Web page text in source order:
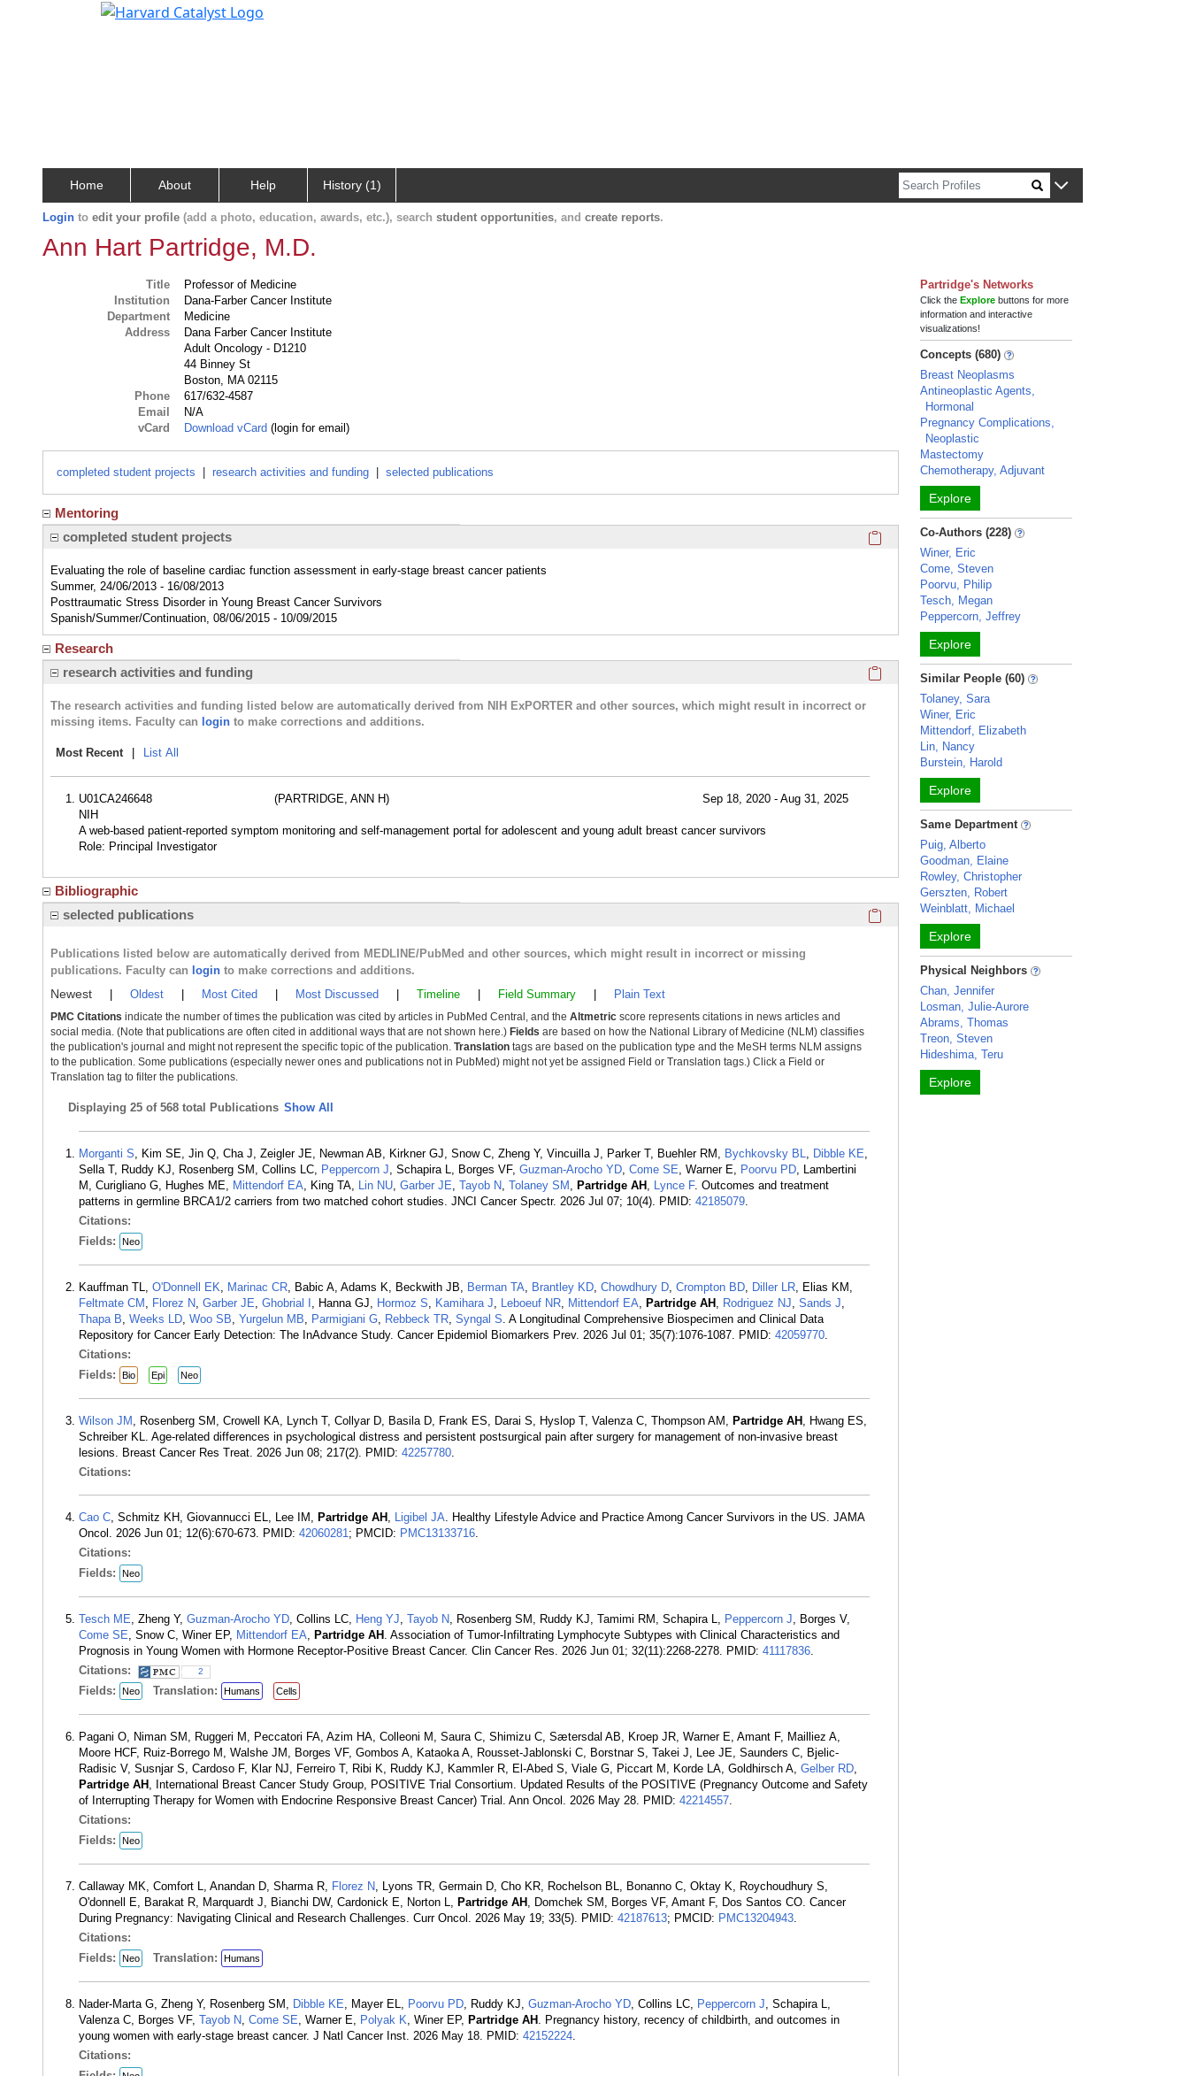
Home About Help History (1)
Login to edit your profile (add a photo, education, awards, etc.), search student opportunities, and create reports.
Ann Hart Partridge, M.D.
Title
Professor of Medicine
Institution
Dana-Farber Cancer Institute
Department
Medicine
Address
Dana Farber Cancer Institute
Adult Oncology - D1210
44 Binney St
Boston, MA 02115
Phone
617/632-4587
Email
N/A
vCard
Download vCard (login for email)
completed student projects research activities and funding selected publications
Mentoring
completed student projects
Click here to copy the 'completed student projects' Profile
Evaluating the role of baseline cardiac function assessment in early-stage breast cancer patients
Summer, 24/06/2013 - 16/08/2013
Posttraumatic Stress Disorder in Young Breast Cancer Survivors
Spanish/Summer/Continuation, 08/06/2015 - 10/09/2015
Research
research activities and funding
Click here to copy the 'research activities and funding'
The research activities and funding listed below are automatically derived from NIH ExPORTER and other sources, which might result in incorrect or
missing items. Faculty can login to make corrections and additions.
Most Recent List All
U01CA246648 (PARTRIDGE, ANN H)
Sep 18, 2020 - Aug 31, 2025
NIH
A web-based patient-reported symptom monitoring and self-management portal for adolescent and young adult breast cancer survivors
Role: Principal Investigator
Bibliographic
selected publications
Click here to copy the 'selected publications' Profile
Publications listed below are automatically derived from MEDLINE/PubMed and other sources, which might result in incorrect or missing
publications. Faculty can login to make corrections and additions.
Newest Oldest Most Cited Most Discussed Timeline Field Summary Plain Text
PMC Citations indicate the number of times the publication was cited by articles in PubMed Central, and the Altmetric score represents citations in news articles and
social media. (Note that publications are often cited in additional ways that are not shown here.) Fields are based on how the National Library of Medicine (NLM) classifies
the publication's journal and might not represent the specific topic of the publication. Translation tags are based on the publication type and the MeSH terms NLM assigns
to the publication. Some publications (especially newer ones and publications not in PubMed) might not yet be assigned Field or Translation tags.) Click a Field or
Translation tag to filter the publications.
Displaying 25 of 568 total Publications Show All
Morganti S, Kim SE, Jin Q, Cha J, Zeigler JE, Newman AB, Kirkner GJ, Snow C, Zheng Y, Vincuilla J, Parker T, Buehler RM, Bychkovsky BL, Dibble KE,
Sella T, Ruddy KJ, Rosenberg SM, Collins LC, Peppercorn J, Schapira L, Borges VF, Guzman-Arocho YD, Come SE, Warner E, Poorvu PD, Lambertini
M, Curigliano G, Hughes ME, Mittendorf EA, King TA, Lin NU, Garber JE, Tayob N, Tolaney SM , Partridge AH , Lynce F. Outcomes and treatment
patterns in germline BRCA1/2 carriers from two matched cohort studies. JNCI Cancer Spectr. 2026 Jul 07; 10(4). PMID: 42185079.
Citations:
Fields:
Neo
Kauffman TL, O'Donnell EK, Marinac CR, Babic A, Adams K, Beckwith JB, Berman TA, Brantley KD, Chowdhury D, Crompton BD, Diller LR, Elias KM,
Feltmate CM , Florez N, Garber JE, Ghobrial I , Hanna GJ, Hormoz S, Kamihara J, Leboeuf NR, Mittendorf EA, Partridge AH , Rodriguez NJ, Sands J,
Thapa B, Weeks LD, Woo SB, Yurgelun MB, Parmigiani G, Rebbeck TR, Syngal S. A Longitudinal Comprehensive Biospecimen and Clinical Data
Repository for Cancer Early Detection: The InAdvance Study. Cancer Epidemiol Biomarkers Prev. 2026 Jul 01; 35(7):1076-1087. PMID: 42059770.
Citations:
Fields:
Bio Epi Neo
Wilson JM , Rosenberg SM, Crowell KA, Lynch T, Collyar D, Basila D, Frank ES, Darai S, Hyslop T, Valenza C, Thompson AM, Partridge AH , Hwang ES,
Schreiber KL. Age-related differences in psychological distress and persistent postsurgical pain after surgery for management of non-invasive breast
lesions. Breast Cancer Res Treat. 2026 Jun 08; 217(2). PMID: 42257780.
Citations:
Cao C, Schmitz KH, Giovannucci EL, Lee IM, Partridge AH , Ligibel JA. Healthy Lifestyle Advice and Practice Among Cancer Survivors in the US. JAMA
Oncol. 2026 Jun 01; 12(6):670-673. PMID: 42060281; PMCID: PMC13133716.
Citations:
Fields:
Neo
Tesch ME, Zheng Y, Guzman-Arocho YD, Collins LC, Heng YJ, Tayob N, Rosenberg SM, Ruddy KJ, Tamimi RM, Schapira L, Peppercorn J, Borges V,
Come SE, Snow C, Winer EP, Mittendorf EA, Partridge AH . Association of Tumor-Infiltrating Lymphocyte Subtypes with Clinical Characteristics and
Prognosis in Young Women with Hormone Receptor-Positive Breast Cancer. Clin Cancer Res. 2026 Jun 01; 32(11):2268-2278. PMID: 41117836.
Citations:
2
Fields: Neo Translation: Humans Cells
Pagani O, Niman SM, Ruggeri M, Peccatori FA, Azim HA, Colleoni M, Saura C, Shimizu C, Sætersdal AB, Kroep JR, Warner E, Amant F, Mailliez A,
Moore HCF, Ruiz-Borrego M, Walshe JM, Borges VF, Gombos A, Kataoka A, Rousset-Jablonski C, Borstnar S, Takei J, Lee JE, Saunders C, Bjelic-
Radisic V, Susnjar S, Cardoso F, Klar NJ, Ferreiro T, Ribi K, Ruddy KJ, Kammler R, El-Abed S, Viale G, Piccart M, Korde LA, Goldhirsch A, Gelber RD,
Partridge AH , International Breast Cancer Study Group, POSITIVE Trial Consortium. Updated Results of the POSITIVE (Pregnancy Outcome and Safety
of Interrupting Therapy for Women with Endocrine Responsive Breast Cancer) Trial. Ann Oncol. 2026 May 28. PMID: 42214557.
Citations:
Fields:
Neo
Callaway MK, Comfort L, Anandan D, Sharma R, Florez N, Lyons TR, Germain D, Cho KR, Rochelson BL, Bonanno C, Oktay K, Roychoudhury S,
O'donnell E, Barakat R, Marquardt J, Bianchi DW, Cardonick E, Norton L, Partridge AH , Domchek SM, Borges VF, Amant F, Dos Santos CO. Cancer
During Pregnancy: Navigating Clinical and Research Challenges. Curr Oncol. 2026 May 19; 33(5). PMID: 42187613; PMCID: PMC13204943.
Citations:
Fields:
Neo Translation: Humans
Nader-Marta G, Zheng Y, Rosenberg SM, Dibble KE, Mayer EL, Poorvu PD, Ruddy KJ, Guzman-Arocho YD, Collins LC, Peppercorn J, Schapira L,
Valenza C, Borges VF, Tayob N, Come SE, Warner E, Polyak K, Winer EP, Partridge AH . Pregnancy history, recency of childbirth, and outcomes in
young women with early-stage breast cancer. J Natl Cancer Inst. 2026 May 18. PMID: 42152224.
Citations:
Partridge's Networks
Click theExplore buttons for more
information and interactive
visualizations!
Concepts (680)
Breast Neoplasms
Antineoplastic Agents,
Hormonal
Pregnancy Complications,
Neoplastic
Mastectomy
Chemotherapy, Adjuvant
Explore
Co-Authors (228)
Winer, Eric
Come, Steven
Poorvu, Philip
Tesch, Megan
Peppercorn, Jeffrey
Explore
Similar People (60)
Tolaney, Sara
Winer, Eric
Mittendorf, Elizabeth
Lin, Nancy
Burstein, Harold
Explore
Same Department
Puig, Alberto
Goodman, Elaine
Rowley, Christopher
Gerszten, Robert
Weinblatt, Michael
Explore
Physical Neighbors
Chan, Jennifer
Losman, Julie-Aurore
Abrams, Thomas
Treon, Steven
Hideshima, Teru
Explore